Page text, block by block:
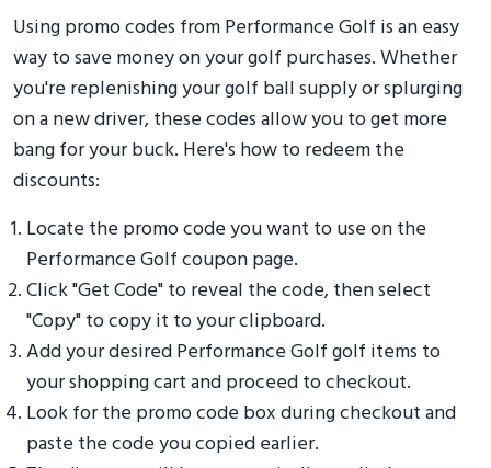
Using promo codes from Performance Golf is an easy
way to save money on your golf purchases. Whether
you're replenishing your golf ball supply or splurging
on a new driver, these codes allow you to get more
bang for your buck. Here's how to redeem the
discounts:
Locate the promo code you want to use on the
Performance Golf coupon page.
Click "Get Code" to reveal the code, then select
"Copy" to copy it to your clipboard.
Add your desired Performance Golf golf items to
your shopping cart and proceed to checkout.
Look for the promo code box during checkout and
paste the code you copied earlier.